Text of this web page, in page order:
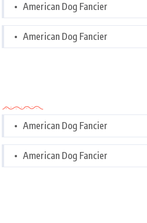
American Dog Fancier
American Dog Fancier
American Dog Fancier
American Dog Fancier